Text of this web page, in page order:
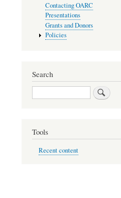
Contacting OARC
Presentations
Grants and Donors
Policies
Search
Search
Tools
Recent content